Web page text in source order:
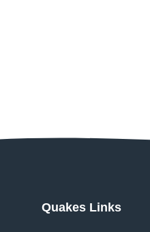
Quakes Links